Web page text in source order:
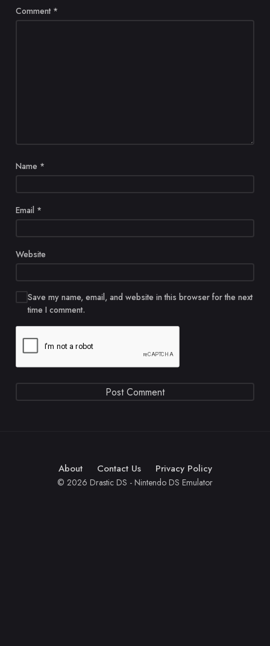
Comment *
Name *
Email *
Website
Save my name, email, and website in this browser for the next
time I comment.
About Contact Us Privacy Policy
© 2026 Drastic DS - Nintendo DS Emulator